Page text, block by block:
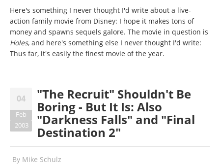
Here's something I never thought I'd write about a live-
action family movie from Disney: I hope it makes tons of
money and spawns sequels galore. The movie in question is
Holes, and here's something else I never thought I'd write:
Thus far, it's easily the finest movie of the year.
04
Feb
2003
"The Recruit" Shouldn't Be
Boring - But It Is: Also
"Darkness Falls" and "Final
Destination 2"
By Mike Schulz